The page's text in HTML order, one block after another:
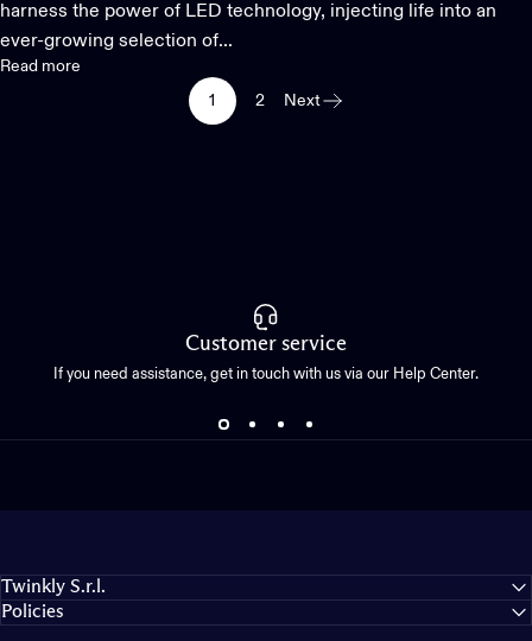
harness the power of LED technology, injecting life into an
ever-growing selection of...
Read more
1 2 Next
Customer service
If you need assistance, get in touch with us via our Help Center.
Twinkly S.r.l.
Policies